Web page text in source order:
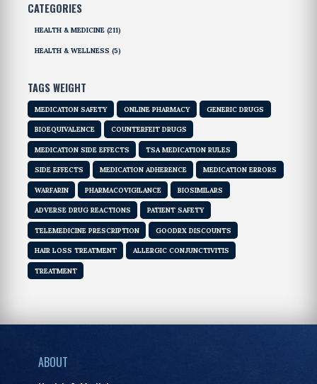
CATEGORIES
HEALTH & MEDICINE (211)
HEALTH & WELLNESS (5)
TAGS WEIGHT
MEDICATION SAFETY ONLINE PHARMACY GENERIC DRUGS
BIOEQUIVALENCE COUNTERFEIT DRUGS
MEDICATION SIDE EFFECTS TSA MEDICATION RULES
SIDE EFFECTS MEDICATION ADHERENCE MEDICATION ERRORS
WARFARIN PHARMACOVIGILANCE BIOSIMILARS
ADVERSE DRUG REACTIONS PATIENT SAFETY
TELEMEDICINE PRESCRIPTION GOODRX DISCOUNTS
HAIR LOSS TREATMENT ALLERGIC CONJUNCTIVITIS
TREATMENT
ABOUT